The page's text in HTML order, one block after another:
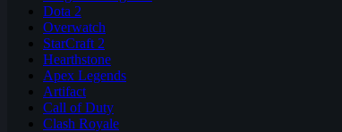
Dota 2
Overwatch
StarCraft 2
Hearthstone
Apex Legends
Artifact
Call of Duty
Clash Royale